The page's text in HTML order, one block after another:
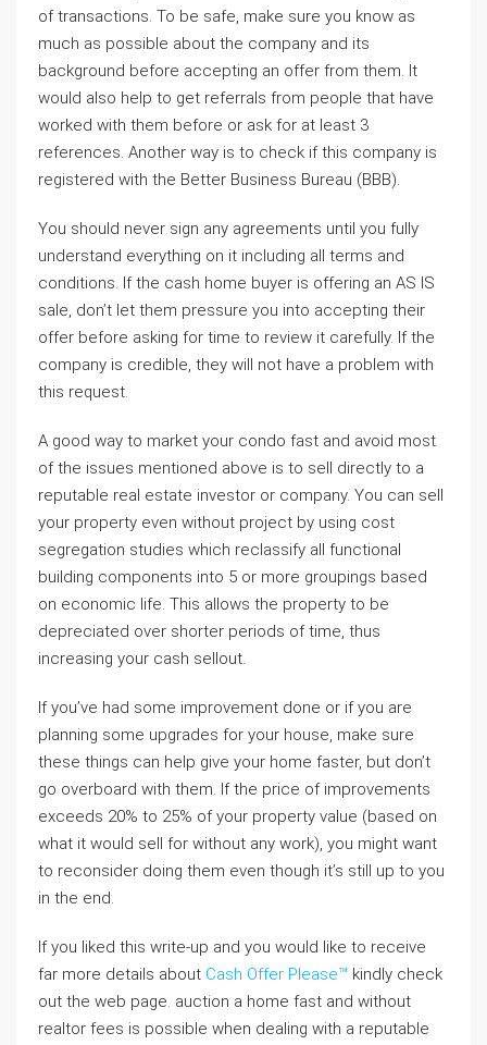
of transactions. To be safe, make sure you know as
much as possible about the company and its
background before accepting an offer from them. It
would also help to get referrals from people that have
worked with them before or ask for at least 3
references. Another way is to check if this company is
registered with the Better Business Bureau (BBB).
You should never sign any agreements until you fully
understand everything on it including all terms and
conditions. If the cash home buyer is offering an AS IS
sale, don’t let them pressure you into accepting their
offer before asking for time to review it carefully. If the
company is credible, they will not have a problem with
this request.
A good way to market your condo fast and avoid most
of the issues mentioned above is to sell directly to a
reputable real estate investor or company. You can sell
your property even without project by using cost
segregation studies which reclassify all functional
building components into 5 or more groupings based
on economic life. This allows the property to be
depreciated over shorter periods of time, thus
increasing your cash sellout.
If you’ve had some improvement done or if you are
planning some upgrades for your house, make sure
these things can help give your home faster, but don’t
go overboard with them. If the price of improvements
exceeds 20% to 25% of your property value (based on
what it would sell for without any work), you might want
to reconsider doing them even though it’s still up to you
in the end.
If you liked this write-up and you would like to receive
far more details about Cash Offer Please™ kindly check
out the web page. auction a home fast and without
realtor fees is possible when dealing with a reputable